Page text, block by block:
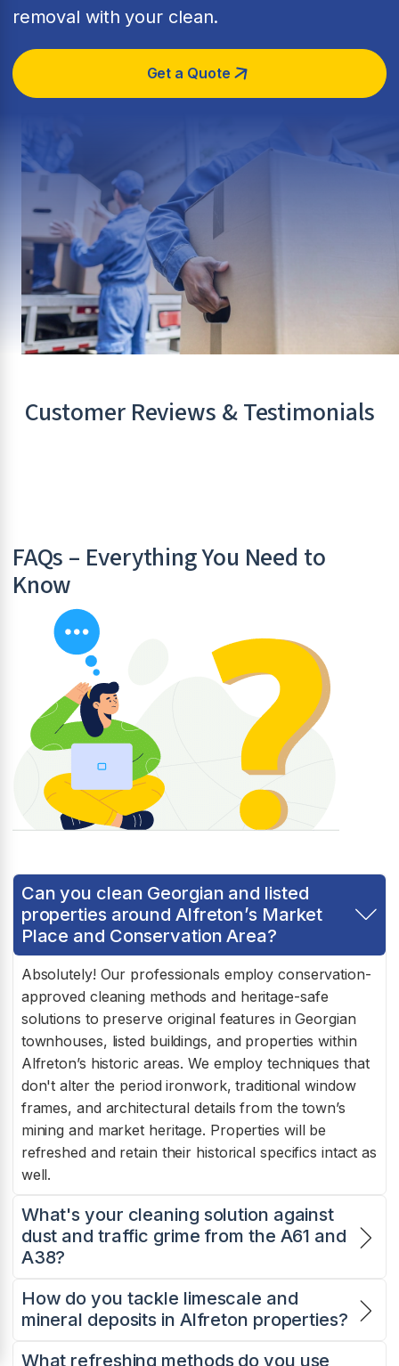
removal with your clean.
Get a Quote
Customer Reviews & Testimonials
FAQs – Everything You Need to
Know
Can you clean Georgian and listed
properties around Alfreton’s Market
Place and Conservation Area?
Absolutely! Our professionals employ conservation-
approved cleaning methods and heritage-safe
solutions to preserve original features in Georgian
townhouses, listed buildings, and properties within
Alfreton’s historic areas. We employ techniques that
don't alter the period ironwork, traditional window
frames, and architectural details from the town’s
mining and market heritage. Properties will be
refreshed and retain their historical specifics intact as
well.
What's your cleaning solution against
dust and traffic grime from the A61 and
A38?
How do you tackle limescale and
mineral deposits in Alfreton properties?
What refreshing methods do you use